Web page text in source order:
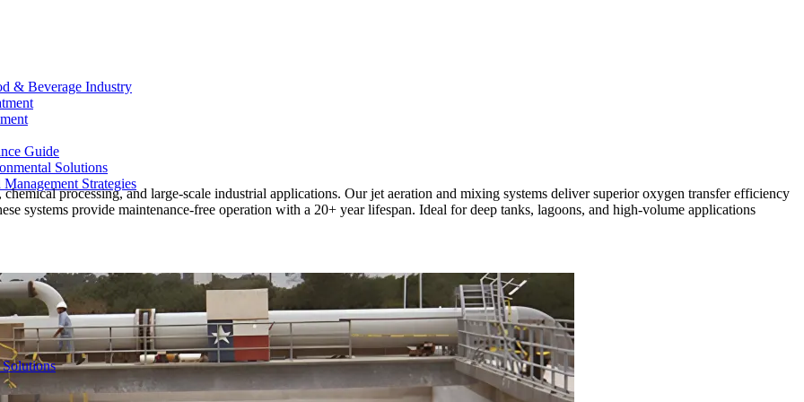
& Beverage Industry
Guide
Solutions
Strategies
processing, and large-scale industrial applications. Our jet aeration and mixing systems deliver superior oxygen transfer efficiency
systems provide maintenance-free operation with a 20+ year lifespan. Ideal for deep tanks, lagoons, and high-volume applications